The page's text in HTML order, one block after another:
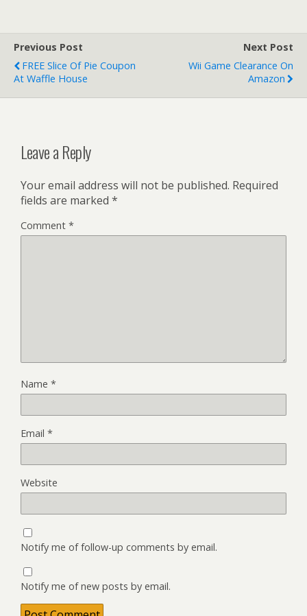
Previous Post
FREE Slice Of Pie Coupon
At Waffle House
Next Post
Wii Game Clearance On
Amazon
Leave a Reply
Your email address will not be published. Required
fields are marked *
Comment *
Name *
Email *
Website
Notify me of follow-up comments by email.
Notify me of new posts by email.